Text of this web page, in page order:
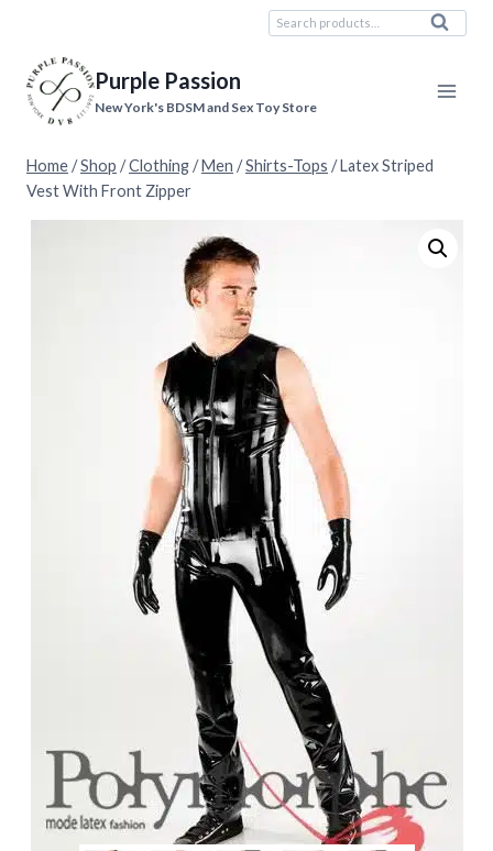
content
Search
Search
Purple Passion
New York's BDSM and Sex Toy Store
Home/Shop /Clothing/Men /Shirts-Tops /Latex Striped
Vest With Front Zipper